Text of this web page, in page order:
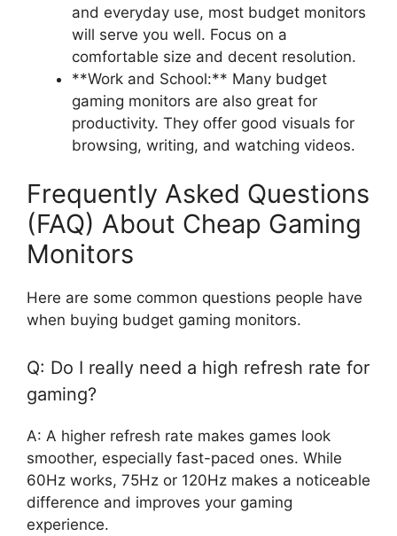
and everyday use, most budget monitors
will serve you well. Focus on a
comfortable size and decent resolution.
**Work and School:** Many budget
gaming monitors are also great for
productivity. They offer good visuals for
browsing, writing, and watching videos.
Frequently Asked Questions
(FAQ) About Cheap Gaming
Monitors
Here are some common questions people have
when buying budget gaming monitors.
Q: Do I really need a high refresh rate for
gaming?
A: A higher refresh rate makes games look
smoother, especially fast-paced ones. While
60Hz works, 75Hz or 120Hz makes a noticeable
difference and improves your gaming
experience.